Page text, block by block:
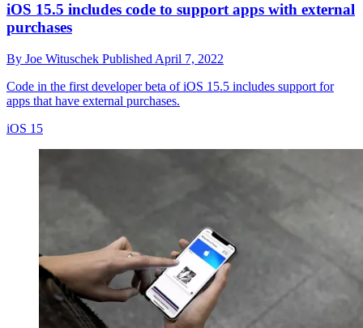
iOS 15.5 includes code to support apps with external
purchases
By Joe Wituschek Published April 7, 2022
Code in the first developer beta of iOS 15.5 includes support for
apps that have external purchases.
iOS 15